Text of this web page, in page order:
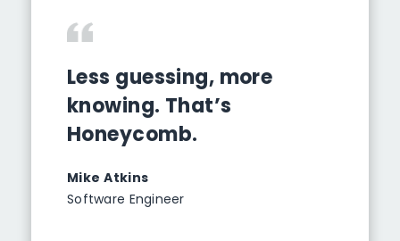
Less guessing, more
knowing. That’s
Honeycomb.
Mike Atkins
Software Engineer